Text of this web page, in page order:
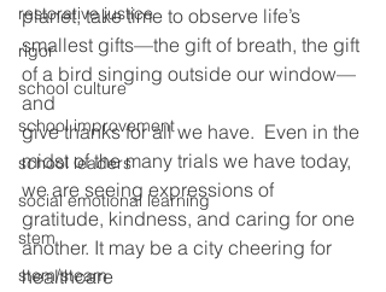
restorative justice
rigor
school culture
school improvement
school leaders
social emotional learning
stem
stem/steam
planet, take time to observe life’s
smallest gifts—the gift of breath, the gift
of a bird singing outside our window—
and
give thanks for all we have.  Even in the
midst of the many trials we have today,
we are seeing expressions of
gratitude, kindness, and caring for one
another. It may be a city cheering for
healthcare